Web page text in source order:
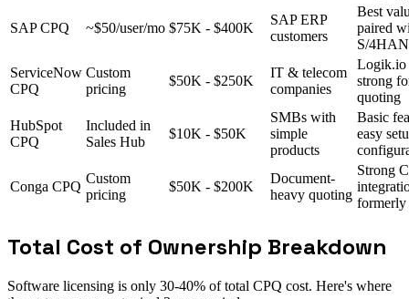
SAP CPQ ~$50/user/mo $75K - $400K
SAP ERP
customers
Best
paired
S/
ServiceNow
CPQ
Custom
pricing
$50K - $250K
IT & telecom
companies
Logik.io
strong
quoting
HubSpot
CPQ
Included in
Sales Hub
$10K - $50K
SMBs with
simple
products
Basic
easy
Conga CPQ
Custom
pricing
$50K - $200K
Document-
heavy quoting
Strong
formerly
Total Cost of Ownership Breakdown
Software licensing is only 30-40% of total CPQ cost. Here's where